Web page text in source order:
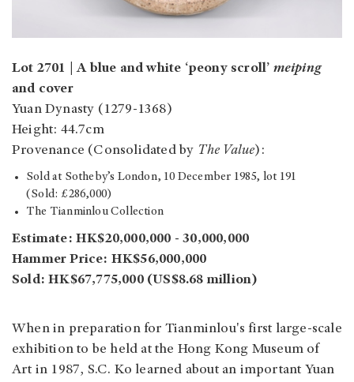
Lot 2701 | A blue and white ‘peony scroll’ meiping
and cover
Yuan Dynasty (1279-1368)
Height: 44.7cm
Provenance (Consolidated by The Value):
Sold at Sotheby’s London, 10 December 1985, lot 191
(Sold: £286,000)
The Tianminlou Collection
Estimate: HK$20,000,000 - 30,000,000
Hammer Price: HK$56,000,000
Sold: HK$67,775,000 (US$8.68 million)
When in preparation for Tianminlou's first large-scale
exhibition to be held at the Hong Kong Museum of
Art in 1987, S.C. Ko learned about an important Yuan